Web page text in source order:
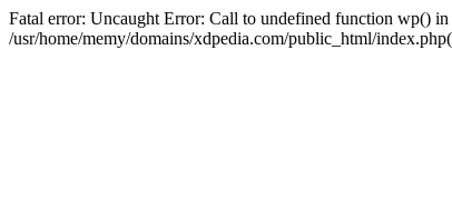
Fatal error: Uncaught Error: Call to undefined function wp()
/usr/home/memy/domains/xdpedia.com/public_html/